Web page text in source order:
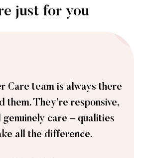
just for you
Care team is always there
them. They’re responsive,
genuinely care – qualities
all the difference.